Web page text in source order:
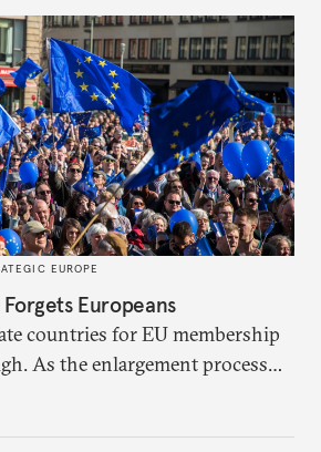
EUROPE
Europeans
countries for EU membership
As the enlargement process
union must also prepare its